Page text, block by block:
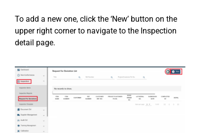
To add a new one, click the ‘New’ button on the
upper right corner to navigate to the Inspection
detail page.